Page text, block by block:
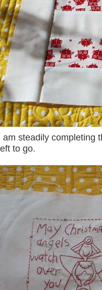
am steadily completing
left to go.